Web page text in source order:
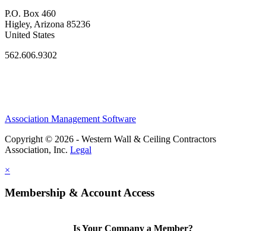
P.O. Box 460
Higley, Arizona 85236
United States
562.606.9302
Association Management Software
Copyright © 2026 - Western Wall & Ceiling Contractors
Association, Inc. Legal
×
Membership & Account Access
Is Your Company a Member?